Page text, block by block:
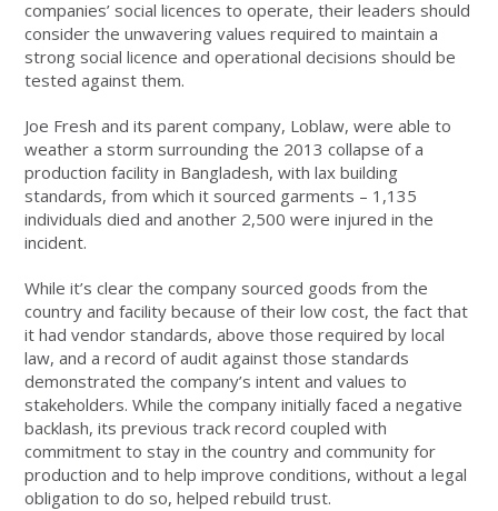
companies’ social licences to operate, their leaders should
consider the unwavering values required to maintain a
strong social licence and operational decisions should be
tested against them.
Joe Fresh and its parent company, Loblaw, were able to
weather a storm surrounding the 2013 collapse of a
production facility in Bangladesh, with lax building
standards, from which it sourced garments – 1,135
individuals died and another 2,500 were injured in the
incident.
While it’s clear the company sourced goods from the
country and facility because of their low cost, the fact that
it had vendor standards, above those required by local
law, and a record of audit against those standards
demonstrated the company’s intent and values to
stakeholders. While the company initially faced a negative
backlash, its previous track record coupled with
commitment to stay in the country and community for
production and to help improve conditions, without a legal
obligation to do so, helped rebuild trust.